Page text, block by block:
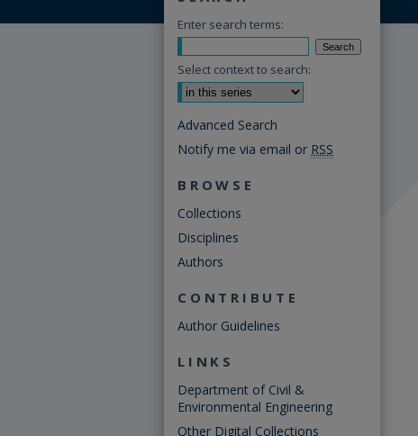
Enter search terms:
Select context to search:
Advanced Search
Notify me via email or RSS
BROWSE
Collections
Disciplines
Authors
CONTRIBUTE
Author Guidelines
LINKS
Department of Civil &
Environmental Engineering
Other Digital Collections